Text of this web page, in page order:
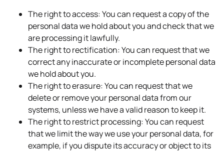
The right to access: You can request a copy of the
personal data we hold about you and check that we
are processing it lawfully.
The right to rectification: You can request that we
correct any inaccurate or incomplete personal data
we hold about you.
The right to erasure: You can request that we
delete or remove your personal data from our
systems, unless we have a valid reason to keep it.
The right to restrict processing: You can request
that we limit the way we use your personal data, for
example, if you dispute its accuracy or object to its